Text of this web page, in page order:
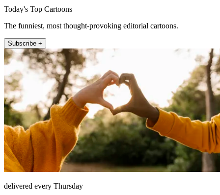
Today's Top Cartoons
The funniest, most thought-provoking editorial cartoons.
Subscribe +
delivered every Thursday